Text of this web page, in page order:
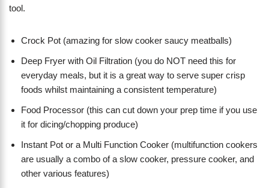
tool.
Crock Pot (amazing for slow cooker saucy meatballs)
Deep Fryer with Oil Filtration (you do NOT need this for
everyday meals, but it is a great way to serve super crisp
foods whilst maintaining a consistent temperature)
Food Processor (this can cut down your prep time if you use
it for dicing/chopping produce)
Instant Pot or a Multi Function Cooker (multifunction cookers
are usually a combo of a slow cooker, pressure cooker, and
other various features)